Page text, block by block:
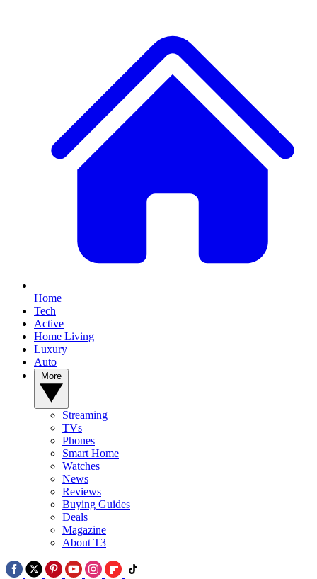
Home
Tech
Active
Home Living
Luxury
Auto
Streaming
TVs
Phones
Smart Home
Watches
News
Reviews
Buying Guides
Deals
Magazine
About T3